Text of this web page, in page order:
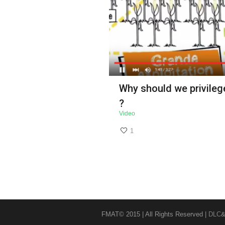
Why should we
?
Video
1
FMAT© 2015 | All Rights Reserved | DLC&